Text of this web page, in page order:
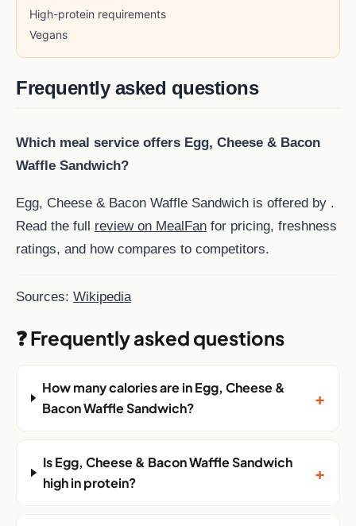
High-protein requirements
Vegans
Frequently asked questions
Which meal service offers Egg, Cheese & Bacon
Waffle Sandwich?
Egg, Cheese & Bacon Waffle Sandwich is offered by .
Read the full review on MealFan for pricing, freshness
ratings, and how compares to competitors.
Sources: Wikipedia
❓ Frequently asked questions
How many calories are in Egg, Cheese &
Bacon Waffle Sandwich?
+
Is Egg, Cheese & Bacon Waffle Sandwich
high in protein?
+